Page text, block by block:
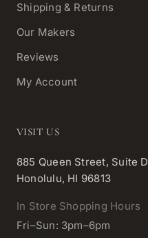
Shipping & Returns
Our Makers
Reviews
My Account
VISIT US
885 Queen Street, Suite D
Honolulu, HI 96813
In Store Shopping Hours
Fri–Sun: 3pm–6pm